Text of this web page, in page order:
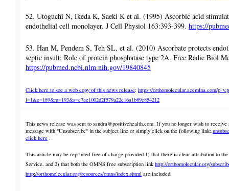
52. Utoguchi N, Ikeda K, Saeki K et al. (1995) Ascorbic acid
endothelial cell monolayer. J Cell Physiol 163:393-399. https://
53. Han M, Pendem S, Teh SL, et al. (2010) Ascorbate protects
septic insult: Role of protein phosphatase type 2A. Free Radic Biol
https://pubmed.ncbi.nlm.nih.gov/19840845
Click here to see a web copy of this news release: https://orthomolecular.acemlna.com/
l=1&c=189&m=193&s=c7ae1002d2f579a22c16a1b89c854212
This news release was sent to sandra@positivehealth.com. If you no longer wish to
message with "Unsubscribe" in the subject line or simply click on the following link:
click here
This article may be reprinted free of charge provided 1) that there is clear attribution to
Service, and 2) that both the OMNS free subscription link http://orthomolecular.org/
http://orthomolecular.org/resources/omns/index.shtml are included.